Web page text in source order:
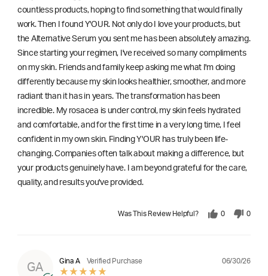
countless products, hoping to find something that would finally
work. Then I found Y'OUR. Not only do I love your products, but
the Alternative Serum you sent me has been absolutely amazing.
Since starting your regimen, I've received so many compliments
on my skin. Friends and family keep asking me what I'm doing
differently because my skin looks healthier, smoother, and more
radiant than it has in years. The transformation has been
incredible. My rosacea is under control, my skin feels hydrated
and comfortable, and for the first time in a very long time, I feel
confident in my own skin. Finding Y'OUR has truly been life-
changing. Companies often talk about making a difference, but
your products genuinely have. I am beyond grateful for the care,
quality, and results you've provided.
Was This Review Helpful? 0 0
GA
Gina A Verified Purchase 06/30/26